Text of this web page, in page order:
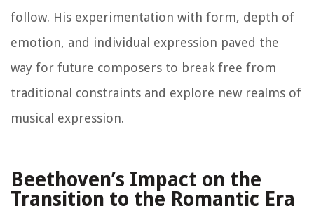
follow. His experimentation with form, depth of
emotion, and individual expression paved the
way for future composers to break free from
traditional constraints and explore new realms of
musical expression.
Beethoven’s Impact on the
Transition to the Romantic Era